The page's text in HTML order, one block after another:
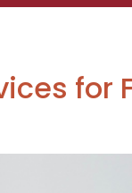
for